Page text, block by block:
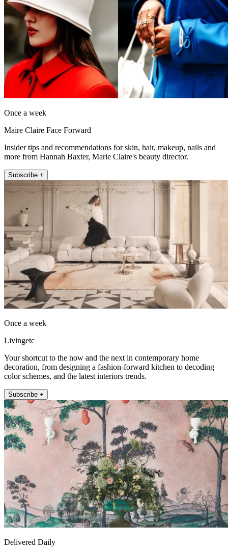
Once a week
Maire Claire Face Forward
Insider tips and recommendations for skin, hair, makeup, nails and
more from Hannah Baxter, Marie Claire's beauty director.
Subscribe +
Once a week
Livingetc
Your shortcut to the now and the next in contemporary home
decoration, from designing a fashion-forward kitchen to decoding
color schemes, and the latest interiors trends.
Subscribe +
Delivered Daily